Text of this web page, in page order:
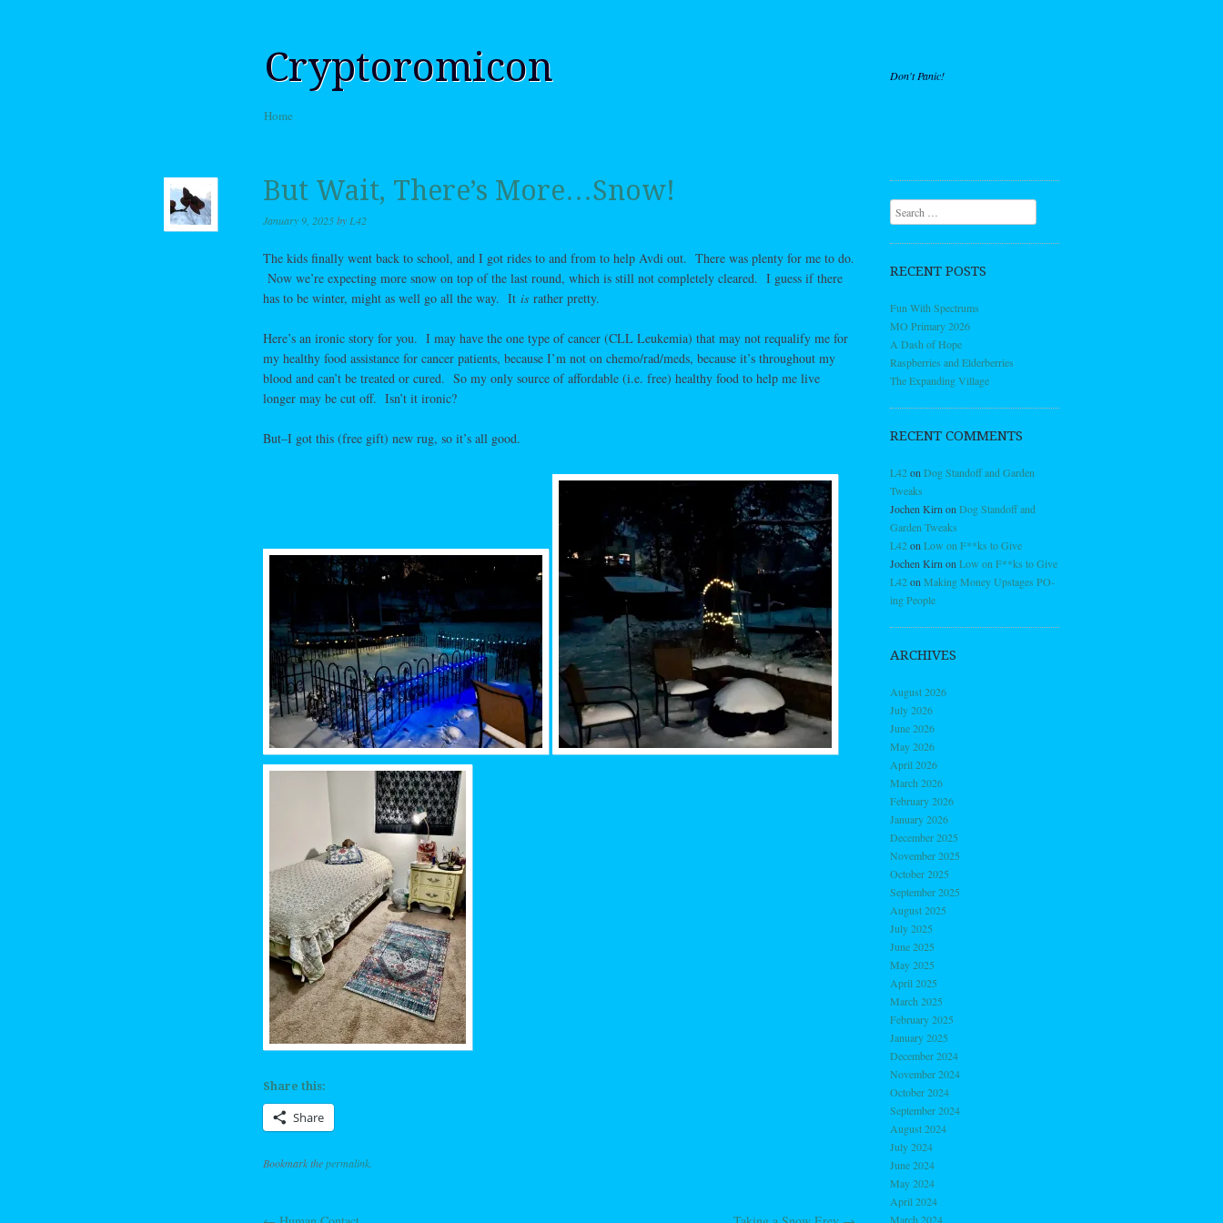
Cryptoromicon Don't Panic!
Menu
Skip to content
Home
But Wait, There’s More…Snow!
January 9, 2025by L42
The kids finally went back to school, and I got rides to and from to help Avdi out. There was plenty for me to do.
Now we’re expecting more snow on top of the last round, which is still not completely cleared. I guess if there
has to be winter, might as well go all the way. It is rather pretty.
Here’s an ironic story for you. I may have the one type of cancer (CLL Leukemia) that may not requalify me for
my healthy food assistance for cancer patients, because I’m not on chemo/rad/meds, because it’s throughout my
blood and can’t be treated or cured. So my only source of affordable (i.e. free) healthy food to help me live
longer may be cut off. Isn’t it ironic?
But–I got this (free gift) new rug, so it’s all good.
Share this:
Share
Bookmark thepermalink.
Search
RECENT POSTS
Fun With Spectrums
MO Primary 2026
A Dash of Hope
Raspberries and Elderberries
The Expanding Village
RECENT COMMENTS
L42on Dog Standoff and Garden
Tweaks
Jochen Kirn on Dog Standoff and
Garden Tweaks
L42on Low on F**ks to Give
Jochen Kirn on Low on F**ks to Give
L42on Making Money Upstages PO-
ing People
ARCHIVES
August 2026
July 2026
June 2026
May 2026
April 2026
March 2026
February 2026
January 2026
December 2025
November 2025
October 2025
September 2025
August 2025
July 2025
June 2025
May 2025
April 2025
March 2025
February 2025
January 2025
December 2024
November 2024
October 2024
September 2024
August 2024
July 2024
June 2024
May 2024
April 2024
March 2024